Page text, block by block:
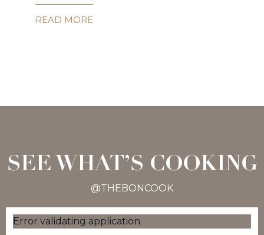
READ MORE
SEE WHAT’S COOKING
@THEBONCOOK
Error validating application